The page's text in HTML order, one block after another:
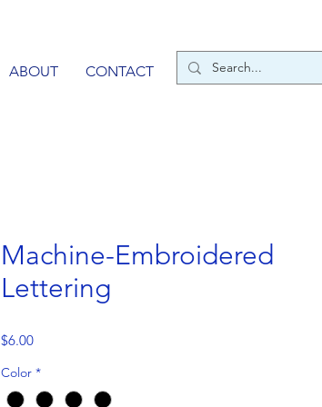
ABOUT CONTACT
Machine-Embroidered
Lettering
$6.00Price
Color *